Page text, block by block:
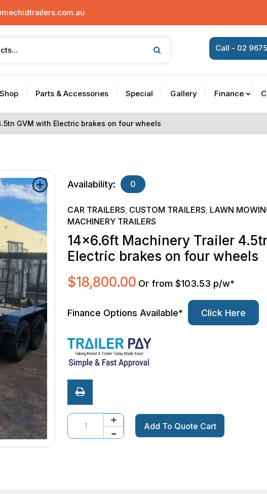
Call - 02
Shop Parts & Accessories Special Gallery Finance
GVM with Electric brakes on four wheels
Availability: 0
CAR TRAILERS, CUSTOM TRAILERS, LAWN
MACHINERY TRAILERS
14×6.6ft Machinery Trailer
Electric brakes on four wheels
$18,800.00 Or from $103.53 p/w*
Finance Options Available* Click Here
Quantity
Add To Quote Cart